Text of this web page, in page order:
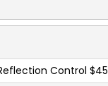
Control $45